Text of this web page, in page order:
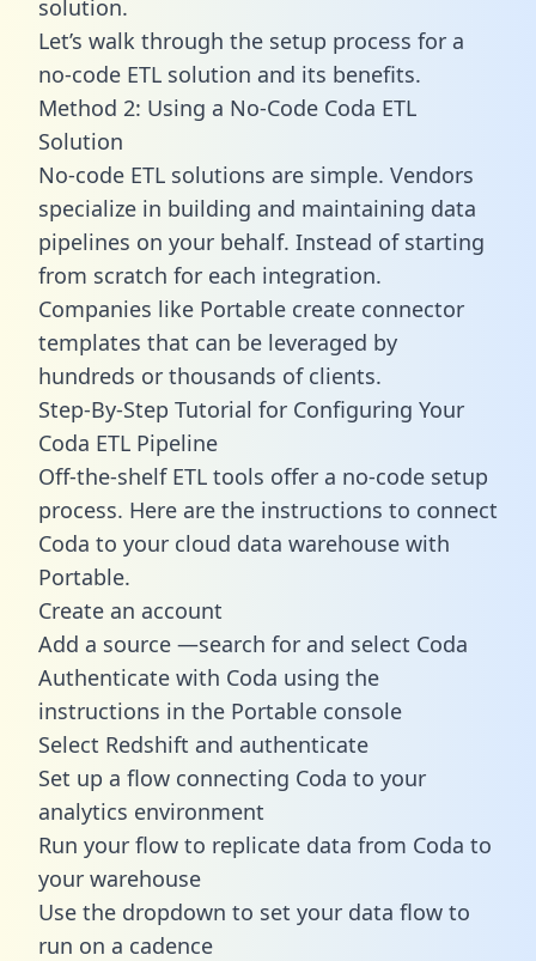
solution.
Let’s walk through the setup process for a
no-code ETL solution and its benefits.
Method 2: Using a No-Code Coda ETL
Solution
No-code ETL solutions are simple. Vendors
specialize in building and maintaining data
pipelines on your behalf. Instead of starting
from scratch for each integration.
Companies like Portable create connector
templates that can be leveraged by
hundreds or thousands of clients.
Step-By-Step Tutorial for Configuring Your
Coda ETL Pipeline
Off-the-shelf ETL tools offer a no-code setup
process. Here are the instructions to connect
Coda to your cloud data warehouse with
Portable.
Create an account
Add a source —search for and select Coda
Authenticate with Coda using the
instructions in the Portable console
Select Redshift and authenticate
Set up a flow connecting Coda to your
analytics environment
Run your flow to replicate data from Coda to
your warehouse
Use the dropdown to set your data flow to
run on a cadence